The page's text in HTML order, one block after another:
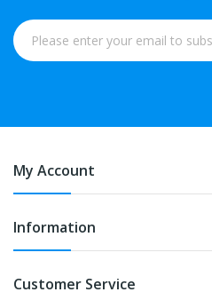
My Account
Information
Customer Service